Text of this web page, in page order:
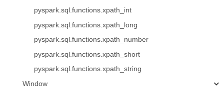
pyspark.sql.functions.xpath_int
pyspark.sql.functions.xpath_long
pyspark.sql.functions.xpath_number
pyspark.sql.functions.xpath_short
pyspark.sql.functions.xpath_string
Window